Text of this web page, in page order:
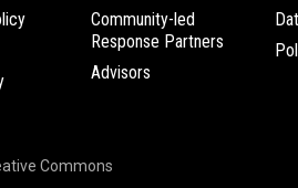
Community-led
Response Partners
Advisors
Commons